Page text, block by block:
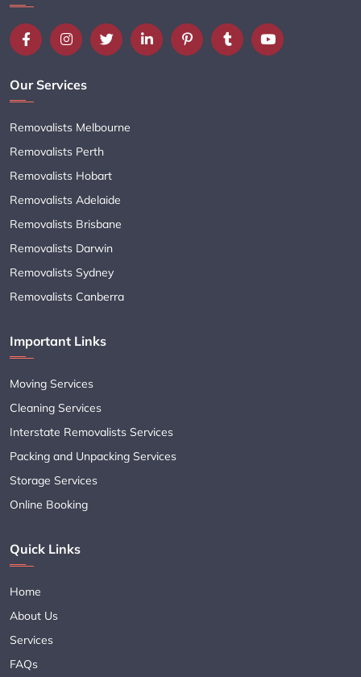
Our Services
Removalists Melbourne
Removalists Perth
Removalists Hobart
Removalists Adelaide
Removalists Brisbane
Removalists Darwin
Removalists Sydney
Removalists Canberra
Important Links
Moving Services
Cleaning Services
Interstate Removalists Services
Packing and Unpacking Services
Storage Services
Online Booking
Quick Links
Home
About Us
Services
FAQs